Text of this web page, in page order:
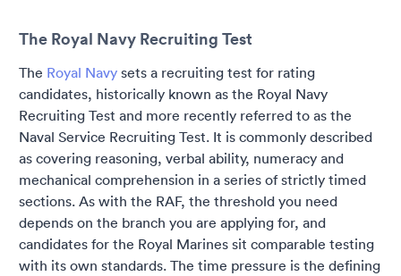
The Royal Navy Recruiting Test
The Royal Navy sets a recruiting test for rating
candidates, historically known as the Royal Navy
Recruiting Test and more recently referred to as the
Naval Service Recruiting Test. It is commonly described
as covering reasoning, verbal ability, numeracy and
mechanical comprehension in a series of strictly timed
sections. As with the RAF, the threshold you need
depends on the branch you are applying for, and
candidates for the Royal Marines sit comparable testing
with its own standards. The time pressure is the defining